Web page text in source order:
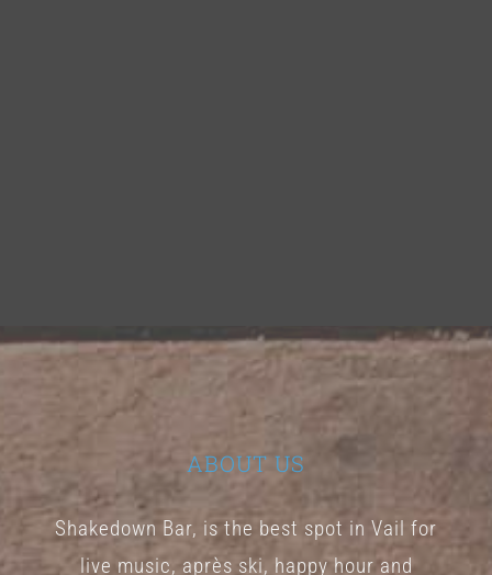
ABOUT US
Shakedown Bar, is the best spot in Vail for
live music, après ski, happy hour and